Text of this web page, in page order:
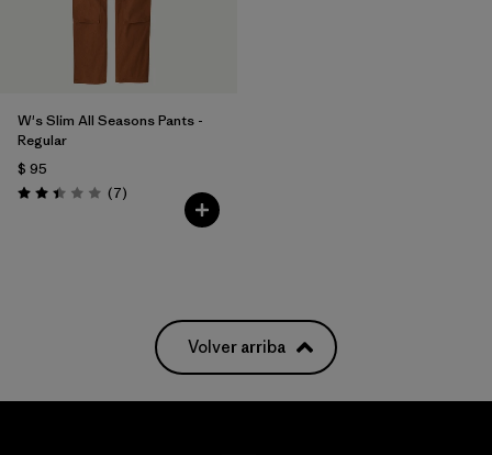
W's Slim All Seasons Pants -
Regular
$ 95
Valoración: 2.4 / 5
(7Comentarios
)
Volver arriba